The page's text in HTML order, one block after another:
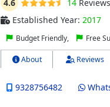
4.6 14Reviews
Established Year: 2017
Budget Friendly, Free
About Reviews
9328756482